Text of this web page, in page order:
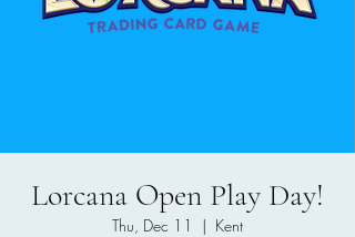
Lorcana Open Play Day!
Thu, Dec 11
  |
Kent